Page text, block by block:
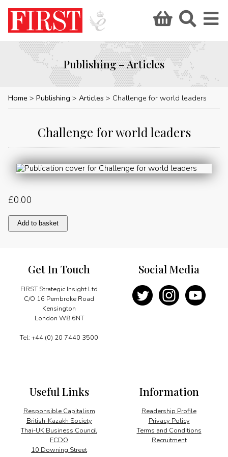
Publishing – Articles
Home Publishing Articles Challenge for world leaders
Challenge for world leaders
£0.00
Challenge
for
Add to basket
Get In Touch
FIRST Strategic Insight Ltd
C/O 16 Pembroke Road
Kensington
London W8 6NT
Tel: +44 (0) 20 7440 3500
Information
Readership Profile
Privacy Policy
Terms and Conditions
Recruitment
Useful Links
Responsible Capitalism
British-Kazakh Society
Thai-UK Business Council
FCDO
10 Downing Street
Social Media